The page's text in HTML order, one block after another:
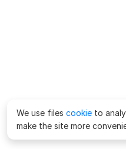
We use files cookie to
make the site more